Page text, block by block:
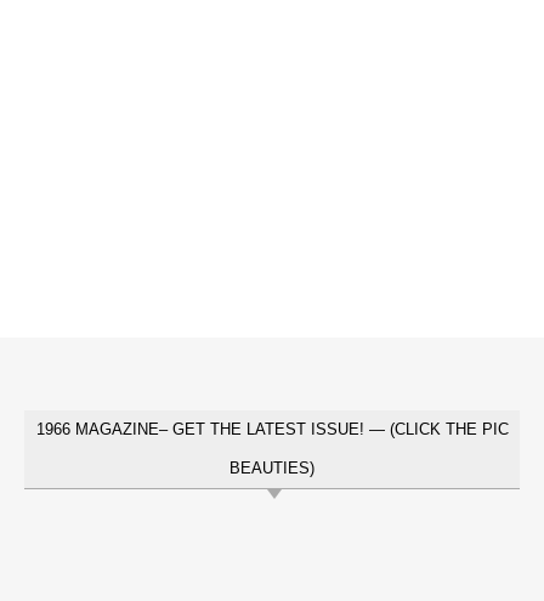
1966 MAGAZINE– GET THE LATEST ISSUE! — (CLICK THE PIC
BEAUTIES)